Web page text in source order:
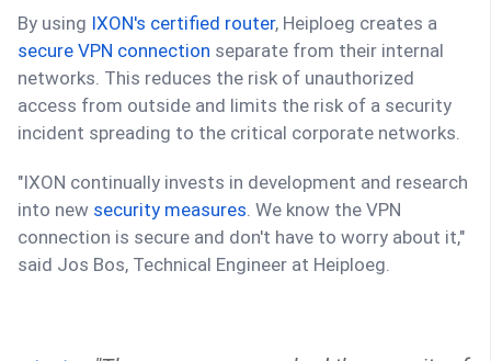
By using IXON's certified router, Heiploeg creates a
secure VPN connection separate from their internal
networks. This reduces the risk of unauthorized
access from outside and limits the risk of a security
incident spreading to the critical corporate networks.
"IXON continually invests in development and research
into new security measures . We know the VPN
connection is secure and don't have to worry about it,"
said Jos Bos, Technical Engineer at Heiploeg.